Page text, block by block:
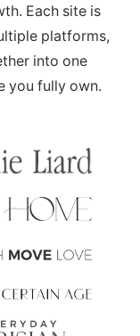
Each site is
platforms,
into one
you fully own.